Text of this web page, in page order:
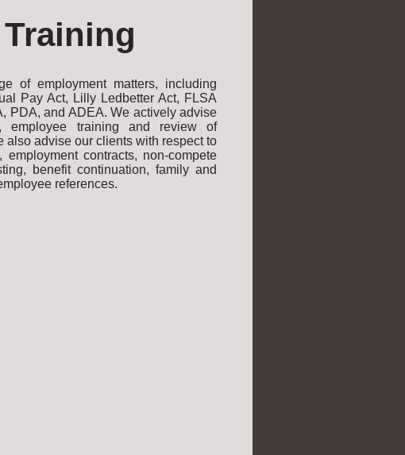
of employment matters, including
Pay Act, Lilly Ledbetter Act, FLSA
PDA, and ADEA. We actively advise
employee training and review of
also advise our clients with respect to
contracts, non-compete
benefit continuation, family and
references.